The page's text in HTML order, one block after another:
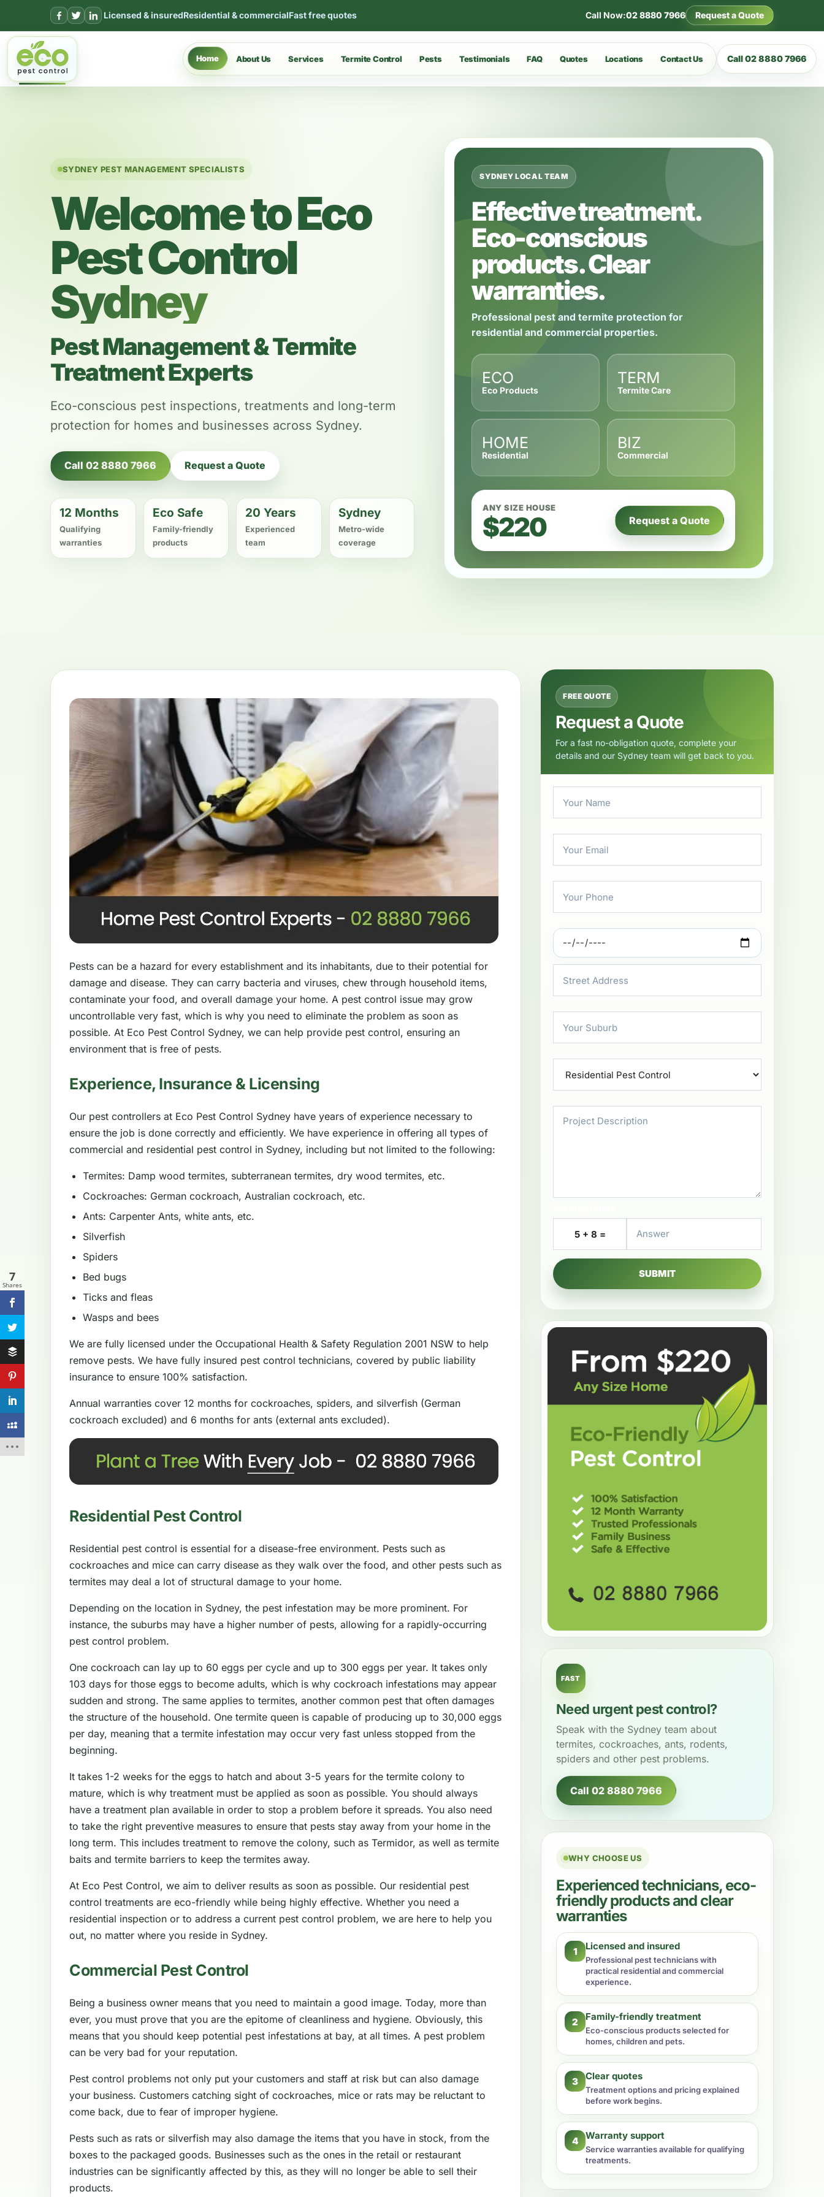
Skip to content
Licensed & insuredResidential & commercialFast free quotes Call Now:02 8880 7966 Request a Quote
Home About Us Services Termite Control Pests Testimonials FAQ Quotes Locations Contact Us Call 02 8880 7966
SYDNEY PEST MANAGEMENT SPECIALISTS
Welcome to Eco
Pest Control
Sydney
Pest Management & Termite
Treatment Experts
Eco-conscious pest inspections, treatments and long-term
protection for homes and businesses across Sydney.
Call 02 8880 7966 Request a Quote
12 Months
Qualifying
warranties
Eco Safe
Family-friendly
products
20 Years
Experienced
team
Sydney
Metro-wide
coverage
SYDNEY LOCAL TEAM
Effective treatment.
Eco-conscious
products. Clear
warranties.
Professional pest and termite protection for
residential and commercial properties.
ECO
Eco Products
TERM
Termite Care
HOME
Residential
BIZ
Commercial
ANY SIZE HOUSE
$220 Request a Quote
Pests can be a hazard for every establishment and its inhabitants, due to their potential for
damage and disease. They can carry bacteria and viruses, chew through household items,
contaminate your food, and overall damage your home. A pest control issue may grow
uncontrollable very fast, which is why you need to eliminate the problem as soon as
possible. At Eco Pest Control Sydney, we can help provide pest control, ensuring an
environment that is free of pests.
Experience, Insurance & Licensing
Our pest controllers at Eco Pest Control Sydney have years of experience necessary to
ensure the job is done correctly and efficiently. We have experience in offering all types of
commercial and residential pest control in Sydney, including but not limited to the following:
Termites: Damp wood termites, subterranean termites, dry wood termites, etc.
Cockroaches: German cockroach, Australian cockroach, etc.
Ants: Carpenter Ants, white ants, etc.
Silverfish
Spiders
Bed bugs
Ticks and fleas
Wasps and bees
We are fully licensed under the Occupational Health & Safety Regulation 2001 NSW to help
remove pests. We have fully insured pest control technicians, covered by public liability
insurance to ensure 100% satisfaction.
Annual warranties cover 12 months for cockroaches, spiders, and silverfish (German
cockroach excluded) and 6 months for ants (external ants excluded).
Residential Pest Control
Residential pest control is essential for a disease-free environment. Pests such as
cockroaches and mice can carry disease as they walk over the food, and other pests such as
termites may deal a lot of structural damage to your home.
Depending on the location in Sydney, the pest infestation may be more prominent. For
instance, the suburbs may have a higher number of pests, allowing for a rapidly-occurring
pest control problem.
One cockroach can lay up to 60 eggs per cycle and up to 300 eggs per year. It takes only
103 days for those eggs to become adults, which is why cockroach infestations may appear
sudden and strong. The same applies to termites, another common pest that often damages
the structure of the household. One termite queen is capable of producing up to 30,000 eggs
per day, meaning that a termite infestation may occur very fast unless stopped from the
beginning.
It takes 1-2 weeks for the eggs to hatch and about 3-5 years for the termite colony to
mature, which is why treatment must be applied as soon as possible. You should always
have a treatment plan available in order to stop a problem before it spreads. You also need
to take the right preventive measures to ensure that pests stay away from your home in the
long term. This includes treatment to remove the colony, such as Termidor, as well as termite
baits and termite barriers to keep the termites away.
At Eco Pest Control, we aim to deliver results as soon as possible. Our residential pest
control treatments are eco-friendly while being highly effective. Whether you need a
residential inspection or to address a current pest control problem, we are here to help you
out, no matter where you reside in Sydney.
Commercial Pest Control
Being a business owner means that you need to maintain a good image. Today, more than
ever, you must prove that you are the epitome of cleanliness and hygiene. Obviously, this
means that you should keep potential pest infestations at bay, at all times. A pest problem
can be very bad for your reputation.
Pest control problems not only put your customers and staff at risk but can also damage
your business. Customers catching sight of cockroaches, mice or rats may be reluctant to
come back, due to fear of improper hygiene.
Pests such as rats or silverfish may also damage the items that you have in stock, from the
boxes to the packaged goods. Businesses such as the ones in the retail or restaurant
industries can be significantly affected by this, as they will no longer be able to sell their
products.
FREE QUOTE
Request a Quote
For a fast no-obligation quote, complete your
details and our Sydney team will get back to you.
5 + 8 =
FAST
Need urgent pest control?
Speak with the Sydney team about
termites, cockroaches, ants, rodents,
spiders and other pest problems.
Call 02 8880 7966
WHY CHOOSE US
Experienced technicians, eco-
friendly products and clear
warranties
1 Licensed and insured
Professional pest technicians with
practical residential and commercial
experience.
2 Family-friendly treatment
Eco-conscious products selected for
homes, children and pets.
3 Clear quotes
Treatment options and pricing explained
before work begins.
4 Warranty support
Service warranties available for qualifying
treatments.
7
Shares